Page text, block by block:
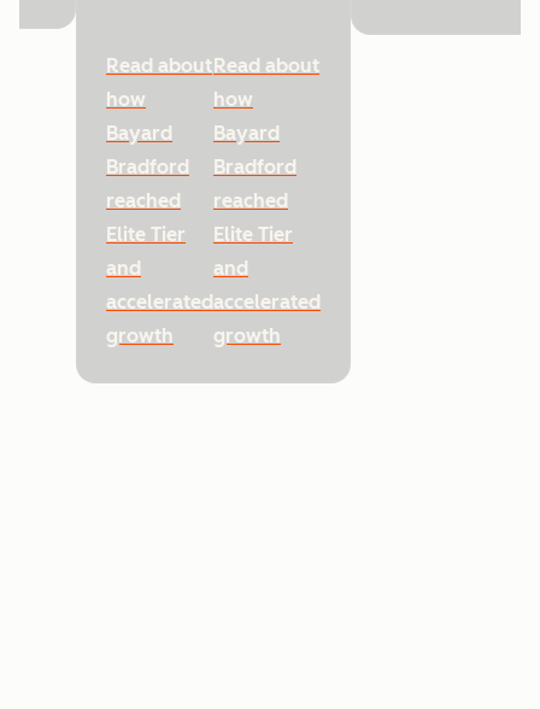
Read about
how
Bayard
Bradford
reached
Elite Tier
and
accelerated
growth
Read about
how
Bayard
Bradford
reached
Elite Tier
and
accelerated
growth